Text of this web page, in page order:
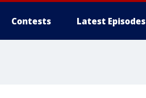
Contests Latest Episodes